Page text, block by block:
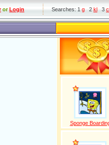
orLogin Searches: 1g2kl3
Sponge